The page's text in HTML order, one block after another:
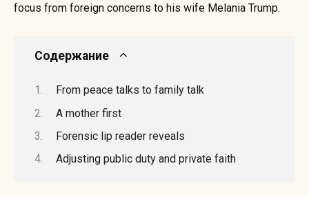
focus from foreign concerns to his wife Melania Trump.
Содержание
From peace talks to family talk
A mother first
Forensic lip reader reveals
Adjusting public duty and private faith